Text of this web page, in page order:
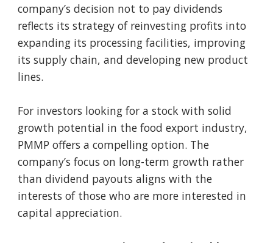
company’s decision not to pay dividends
reflects its strategy of reinvesting profits into
expanding its processing facilities, improving
its supply chain, and developing new product
lines.
For investors looking for a stock with solid
growth potential in the food export industry,
PMMP offers a compelling option. The
company’s focus on long-term growth rather
than dividend payouts aligns with the
interests of those who are more interested in
capital appreciation.